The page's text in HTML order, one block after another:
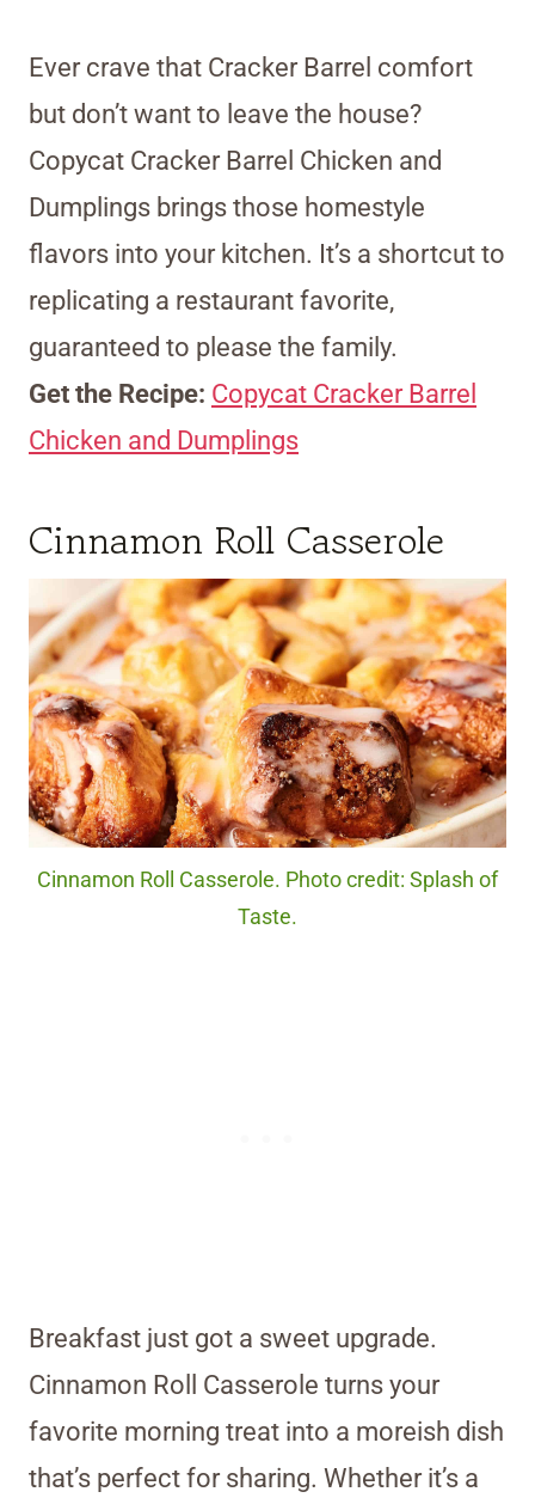
Ever crave that Cracker Barrel comfort
but don’t want to leave the house?
Copycat Cracker Barrel Chicken and
Dumplings brings those homestyle
flavors into your kitchen. It’s a shortcut to
replicating a restaurant favorite,
guaranteed to please the family.
Get the Recipe: Copycat Cracker Barrel
Chicken and Dumplings
Cinnamon Roll Casserole
Cinnamon Roll Casserole. Photo credit: Splash of
Taste.
Breakfast just got a sweet upgrade.
Cinnamon Roll Casserole turns your
favorite morning treat into a moreish dish
that’s perfect for sharing. Whether it’s a